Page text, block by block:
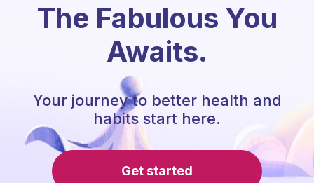
The Fabulous You
Awaits.
Your journey to better health and
habits start here.
Get started